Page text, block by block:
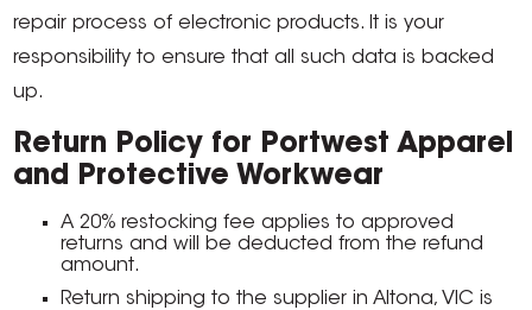
repair process of electronic products. It is your
responsibility to ensure that all such data is backed
up.
Return Policy for Portwest Apparel
and Protective Workwear
A 20% restocking fee applies to approved
returns and will be deducted from the refund
amount.
Return shipping to the supplier in Altona, VIC is